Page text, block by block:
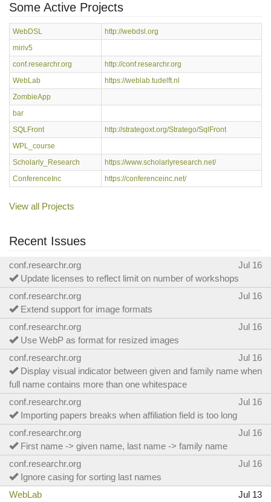
Some Active Projects
WebDSL
http://webdsl.org
miriv5
conf.researchr.org
http://conf.researchr.org
WebLab
https://weblab.tudelft.nl
ZombieApp
bar
SQLFront
http://strategoxt.org/Stratego/SqlFront
WPL_course
Scholarly_Research
https://www.scholarlyresearch.net/
ConferenceInc
https://conferenceinc.net/
View all Projects
Recent Issues
conf.researchr.org
Jul 16
Update licenses to reflect limit on number of workshops
conf.researchr.org
Jul 16
Extend support for image formats
conf.researchr.org
Jul 16
Use WebP as format for resized images
conf.researchr.org
Jul 16
Display visual indicator between given and family name when
full name contains more than one whitespace
conf.researchr.org
Jul 16
Importing papers breaks when affiliation field is too long
conf.researchr.org
Jul 16
First name -> given name, last name -> family name
conf.researchr.org
Jul 16
Ignore casing for sorting last names
WebLab
Jul 13